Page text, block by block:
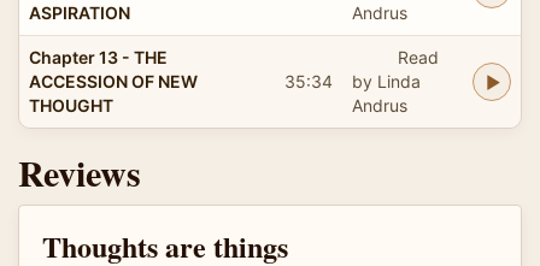
ASPIRATION
Andrus
Chapter 13 - THE
ACCESSION OF NEW
THOUGHT
35:34
Read
by Linda
Andrus
Reviews
Thoughts are things